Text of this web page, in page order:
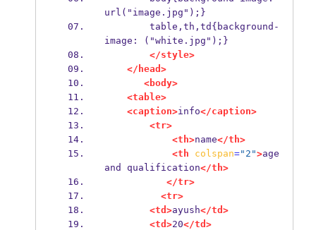
url("image.jpg");}
image: ("white.jpg");}
</style>
</head>
<body>
<table>
<caption>info</caption>
<tr>
<th>name</th>
<th
colspan="2">age
and qualification</th>
</tr>
<tr>
<td>ayush</td>
<td>20</td>